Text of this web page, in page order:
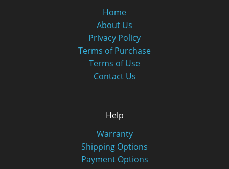
Home
About Us
Privacy Policy
Terms of Purchase
Terms of Use
Contact Us
Help
Warranty
Shipping Options
Payment Options